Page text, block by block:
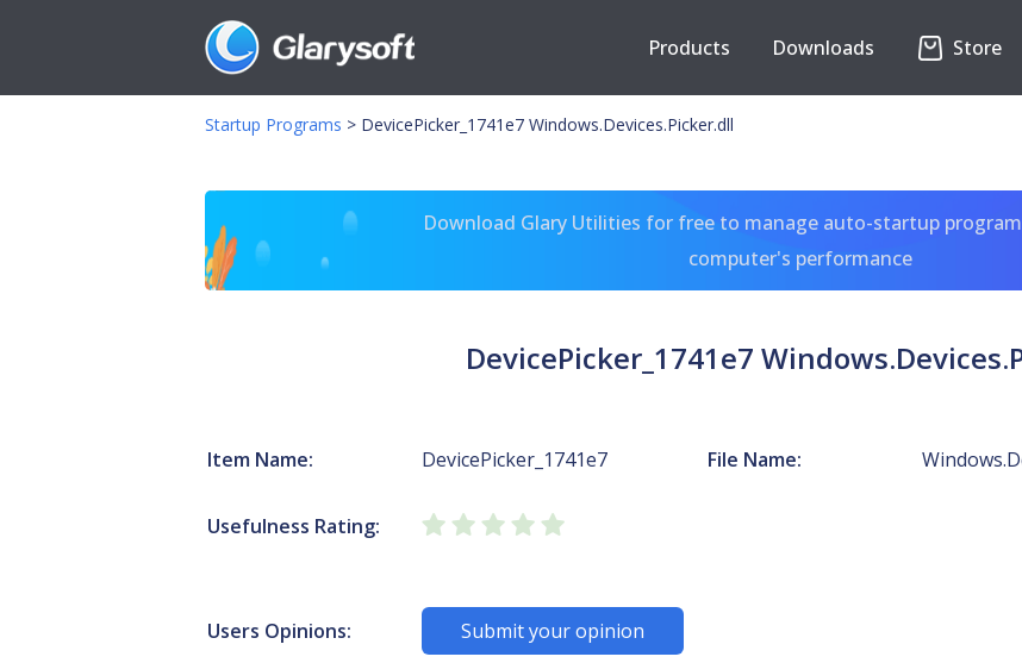
Products Downloads Store
Startup Programs > DevicePicker_1741e7 Windows.Devices.Picker.dll
Download Glary Utilities for free to manage auto-startup
computer's performance
DevicePicker_1741e7
Item Name: DevicePicker_1741e7 File Name:
Usefulness Rating:
Users Opinions: Submit your opinion